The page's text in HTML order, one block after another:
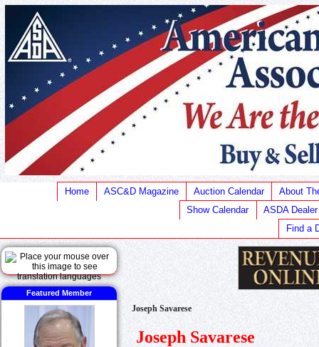
Home ASC&D Magazine Auction Calendar
About
Show Calendar
ASDA
Find a
Featured Member
Joseph Savarese
Joseph Savarese